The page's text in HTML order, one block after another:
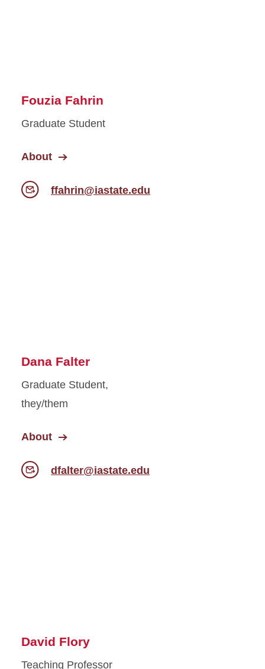
Fouzia Fahrin
Graduate Student
About
ffahrin@iastate.edu
Dana Falter
Graduate Student,
they/them
About
dfalter@iastate.edu
David Flory
Teaching Professor